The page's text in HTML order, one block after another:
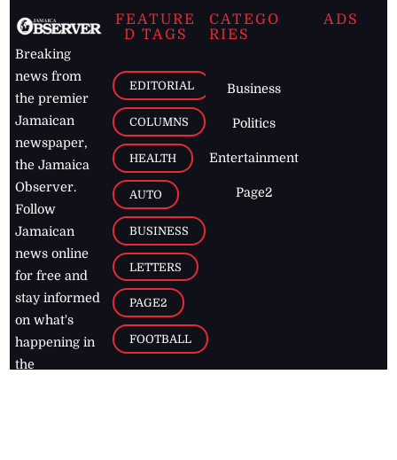
Breaking
news from
the premier
Jamaican
newspaper,
the Jamaica
Observer.
Follow
Jamaican
news online
for free and
stay informed
on what's
happening in
the
FEATURE
D TAGS
EDITORIAL
COLUMNS
HEALTH
AUTO
BUSINESS
LETTERS
PAGE2
FOOTBALL
CATEGO
RIES
Business
Politics
Entertainment
Page2
ADS